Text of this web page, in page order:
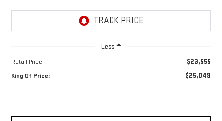
Less
Retail Price: $23,555
King Of Price: $25,049